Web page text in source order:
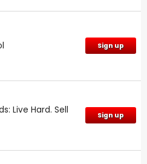
Sign up
Live Hard. Sell
Sign up